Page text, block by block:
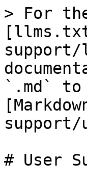
> For
`.md` to
support/
# User